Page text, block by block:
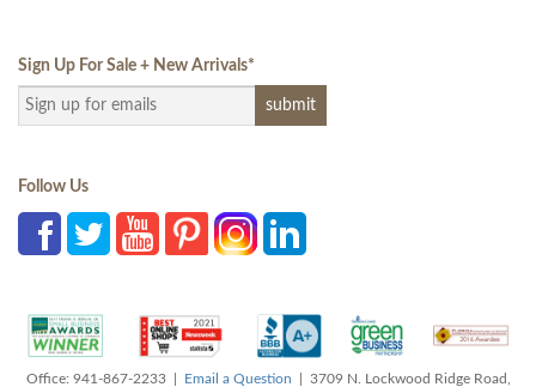
Sign Up For Sale + New Arrivals*
Follow Us
Office: 941-867-2233 | Email a Question | 3709 N. Lockwood Ridge Road,